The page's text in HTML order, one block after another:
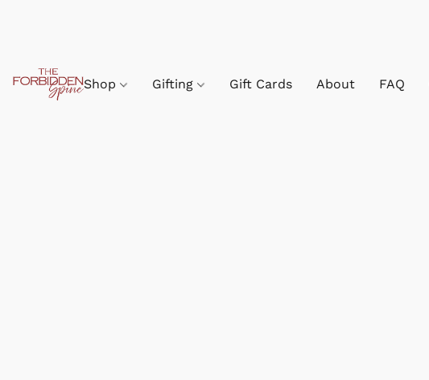
Shop Gifting Gift Cards About FAQ